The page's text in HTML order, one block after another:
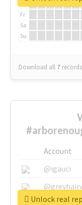
Fr
Sa
Su
Download all 7 records
Account
@igauci
Unlock real